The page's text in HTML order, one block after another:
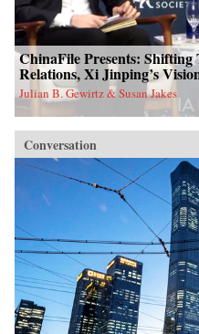
ChinaFile Presents:
Relations, Xi Jinping’s
Julian B. Gewirtz & Susan Jakes
Conversation